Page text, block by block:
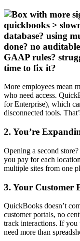
More employees mean
who need access.
for Enterprise), which
disconnected tools.
2. You’re
Opening a second
you pay for each
multiple sites from one
3. Your Customer
QuickBooks doesn’t
customer portals, no
track interactions. If you
need more than